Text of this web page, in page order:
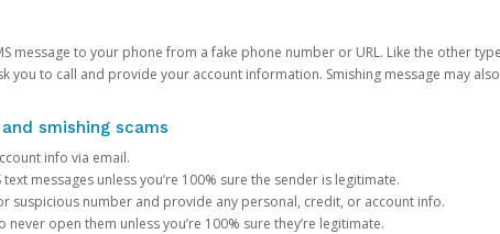
message to your phone from a fake phone number or URL. Like the other
you to call and provide your account information. Smishing message may
smishing scams
info via email.
text messages unless you’re 100% sure the sender is legitimate.
suspicious number and provide any personal, credit, or account info.
open them unless you’re 100% sure they’re legitimate.